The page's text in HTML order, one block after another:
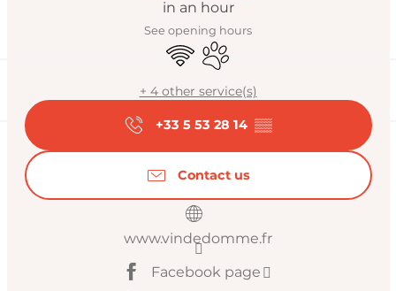
in an hour
See opening hours
Wifi Animals accepted
+ 4 other service(s)
+33 5 53 28 14 ▒▒
Contact us
www.vindedomme.fr
Facebook page